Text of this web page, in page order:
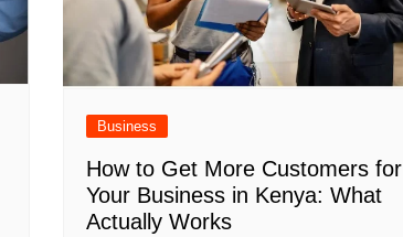
Business
How to Get More Customers for
Your Business in Kenya: What
Actually Works